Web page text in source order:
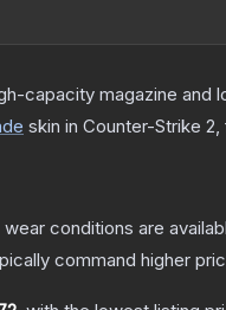
capacity magazine and
skin in Counter-Strike 2,
conditions are
command higher